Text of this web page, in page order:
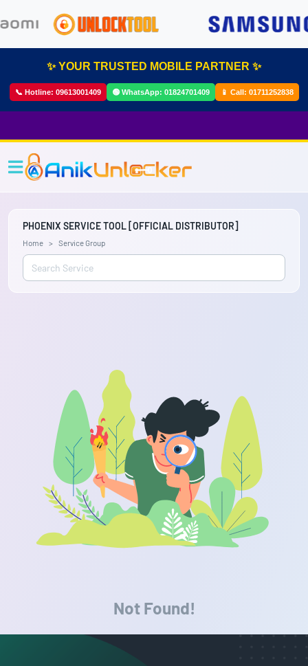
✨ YOUR TRUSTED MOBILE PARTNER ✨
📞 Hotline: 09613001409 🟢 WhatsApp: 01824701409 📱 Call: 01711252838
PHOENIX SERVICE TOOL [OFFICIAL DISTRIBUTOR]
Home Service Group
Not Found!